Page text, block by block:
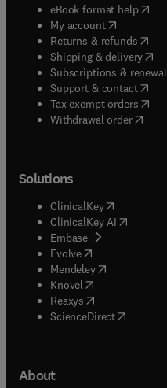
eBook format help(
My account( opens in
Returns & refunds(
Shipping & delivery(
Subscriptions &
Support & contact(
Tax exempt orders(
Withdrawal order
Solutions
ClinicalKey(opens in
ClinicalKey AI opens in
Embase( opens in new
Evolve(opens in new
Mendeley( opens in new
Knovel (opens in new
Reaxys (opens in new
ScienceDirect(opens in
About